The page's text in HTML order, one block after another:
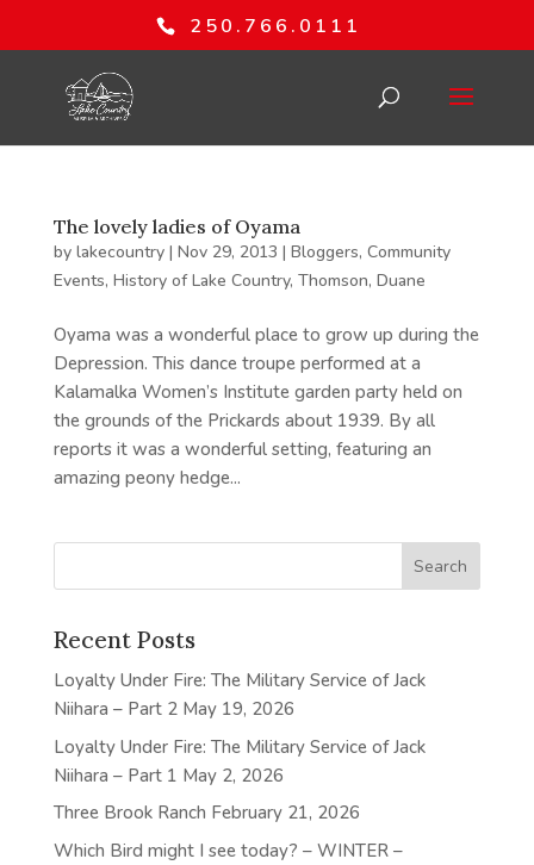
250.766.0111
The lovely ladies of Oyama
by lakecountry| Nov 29, 2013 | Bloggers, Community
Events, History of Lake Country, Thomson, Duane
Oyama was a wonderful place to grow up during the
Depression. This dance troupe performed at a
Kalamalka Women’s Institute garden party held on
the grounds of the Prickards about 1939. By all
reports it was a wonderful setting, featuring an
amazing peony hedge...
Recent Posts
Loyalty Under Fire: The Military Service of Jack
Niihara – Part 2 May 19, 2026
Loyalty Under Fire: The Military Service of Jack
Niihara – Part 1 May 2, 2026
Three Brook Ranch February 21, 2026
Which Bird might I see today? – WINTER –